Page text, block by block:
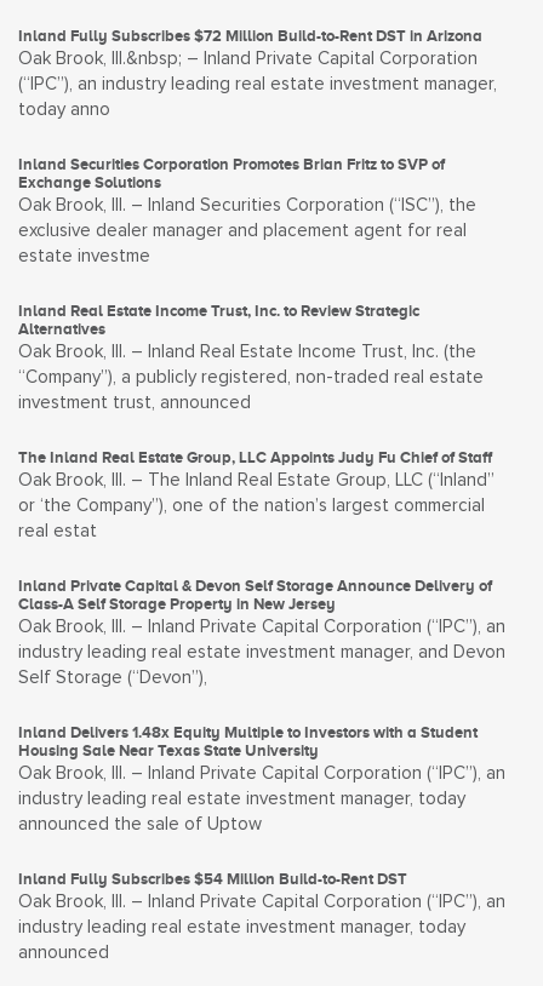
Inland Fully Subscribes $72 Million Build-to-Rent DST in Arizona
Oak Brook, Ill.&nbsp; – Inland Private Capital Corporation
(“IPC”), an industry leading real estate investment manager,
today anno
Inland Securities Corporation Promotes Brian Fritz to SVP of
Exchange Solutions
Oak Brook, Ill. – Inland Securities Corporation (“ISC”), the
exclusive dealer manager and placement agent for real
estate investme
Inland Real Estate Income Trust, Inc. to Review Strategic
Alternatives
Oak Brook, Ill. – Inland Real Estate Income Trust, Inc. (the
“Company”), a publicly registered, non-traded real estate
investment trust, announced
The Inland Real Estate Group, LLC Appoints Judy Fu Chief of Staff
Oak Brook, Ill. – The Inland Real Estate Group, LLC (“Inland”
or ‘the Company”), one of the nation’s largest commercial
real estat
Inland Private Capital & Devon Self Storage Announce Delivery of
Class-A Self Storage Property in New Jersey
Oak Brook, Ill. – Inland Private Capital Corporation (“IPC”), an
industry leading real estate investment manager, and Devon
Self Storage (“Devon”),
Inland Delivers 1.48x Equity Multiple to Investors with a Student
Housing Sale Near Texas State University
Oak Brook, Ill. – Inland Private Capital Corporation (“IPC”), an
industry leading real estate investment manager, today
announced the sale of Uptow
Inland Fully Subscribes $54 Million Build-to-Rent DST
Oak Brook, Ill. – Inland Private Capital Corporation (“IPC”), an
industry leading real estate investment manager, today
announced